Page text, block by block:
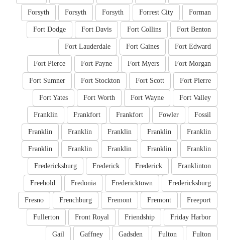
Forman
Forrest City
Forsyth
Forsyth
Forsyth
Fort Benton
Fort Collins
Fort Davis
Fort Dodge
Fort Edward
Fort Gaines
Fort Lauderdale
Fort Morgan
Fort Myers
Fort Payne
Fort Pierce
Fort Pierre
Fort Scott
Fort Stockton
Fort Sumner
Fort Valley
Fort Wayne
Fort Worth
Fort Yates
Fossil
Fowler
Frankfort
Frankfort
Franklin
Franklin
Franklin
Franklin
Franklin
Franklin
Franklin
Franklin
Franklin
Franklin
Franklin
Franklinton
Frederick
Frederick
Fredericksburg
Fredericksburg
Fredericktown
Fredonia
Freehold
Freeport
Fremont
Fremont
Frenchburg
Fresno
Friday Harbor
Friendship
Front Royal
Fullerton
Fulton
Fulton
Gadsden
Gaffney
Gail